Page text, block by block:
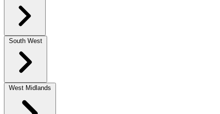
South West
West Midlands